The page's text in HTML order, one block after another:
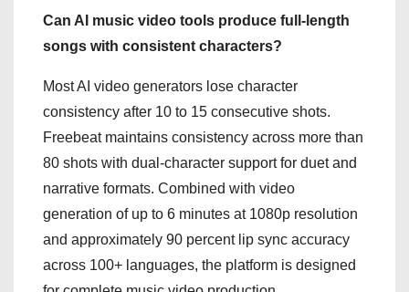
Can AI music video tools produce full-length
songs with consistent characters?
Most AI video generators lose character
consistency after 10 to 15 consecutive shots.
Freebeat maintains consistency across more than
80 shots with dual-character support for duet and
narrative formats. Combined with video
generation of up to 6 minutes at 1080p resolution
and approximately 90 percent lip sync accuracy
across 100+ languages, the platform is designed